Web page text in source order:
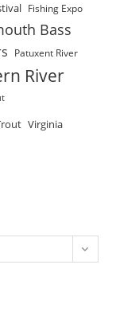
Fishing Expo
Bass
Patuxent River
River
Virginia